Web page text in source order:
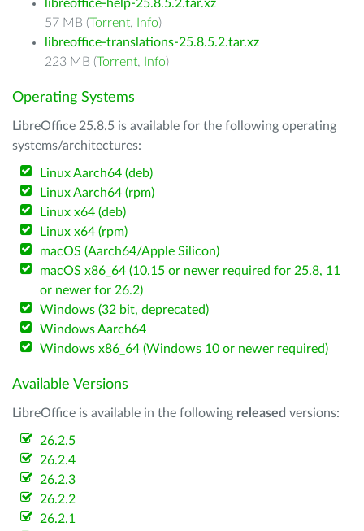
libreoffice-help-25.8.5.2.tar.xz
57 MB (Torrent, Info)
libreoffice-translations-25.8.5.2.tar.xz
223 MB (Torrent, Info)
Operating Systems
LibreOffice 25.8.5 is available for the following operating
systems/architectures:
Linux Aarch64 (deb)
Linux Aarch64 (rpm)
Linux x64 (deb)
Linux x64 (rpm)
macOS (Aarch64/Apple Silicon)
macOS x86_64 (10.15 or newer required for 25.8, 11
or newer for 26.2)
Windows (32 bit, deprecated)
Windows Aarch64
Windows x86_64 (Windows 10 or newer required)
Available Versions
LibreOffice is available in the following released versions:
26.2.5
26.2.4
26.2.3
26.2.2
26.2.1